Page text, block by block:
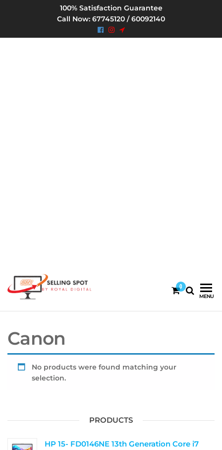
100% Satisfaction Guarantee
Call Now: 67745120 / 60092140
Royal
0
MENU
Canon
No products were found matching your
selection.
PRODUCTS
HP 15- FD0146NE 13th Generation Core i7